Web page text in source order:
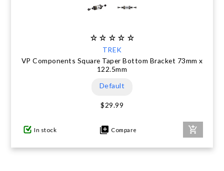
TREK
VP Components Square Taper Bottom Bracket 73mm x
122.5mm
Default
$29.99
In stock Compare